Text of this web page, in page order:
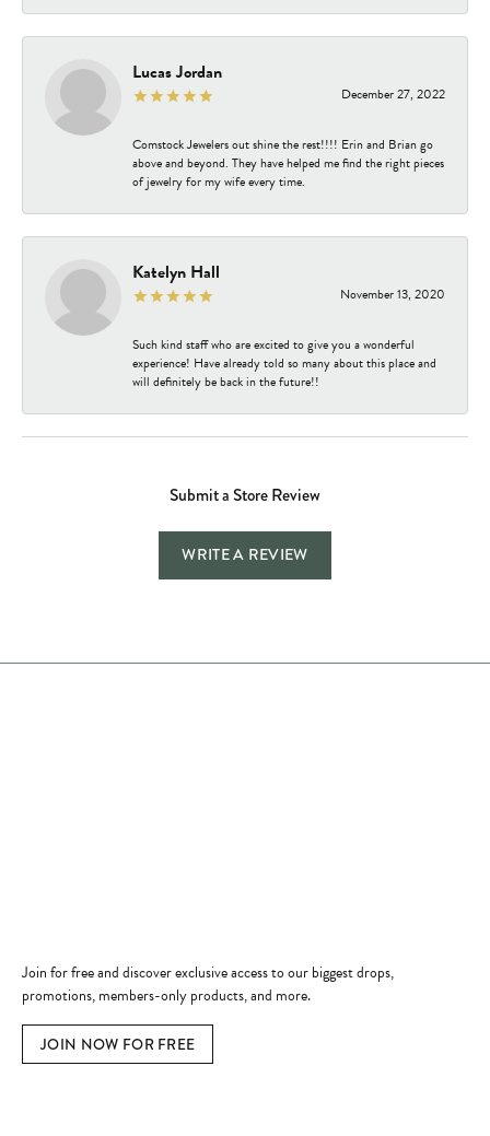
Lucas Jordan
December 27, 2022
Comstock Jewelers out shine the rest!!!! Erin and Brian go
above and beyond. They have helped me find the right pieces
of jewelry for my wife every time.
Katelyn Hall
November 13, 2020
Such kind staff who are excited to give you a wonderful
experience! Have already told so many about this place and
will definitely be back in the future!!
Submit a Store Review
WRITE A REVIEW
Join for free and discover exclusive access to our biggest drops,
promotions, members-only products, and more.
JOIN NOW FOR FREE